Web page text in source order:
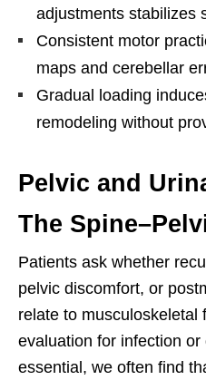
adjustments stabilizes
Consistent motor
maps and cerebellar
Gradual loading
remodeling without
Pelvic and
The
Patients ask whether
pelvic discomfort, or
relate to musculoskeletal
evaluation for infection
essential, we often find